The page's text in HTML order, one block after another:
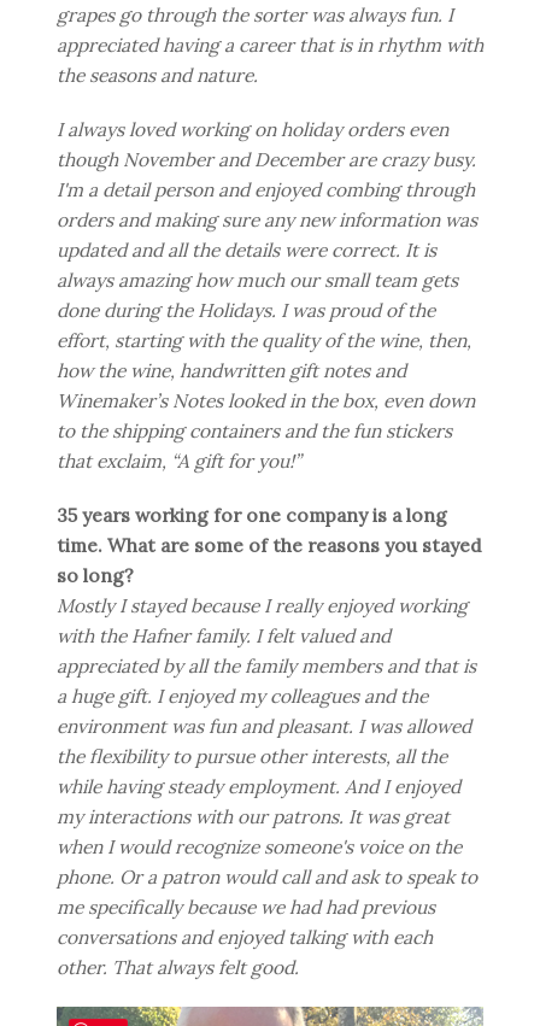
grapes go through the sorter was always fun. I
appreciated having a career that is in rhythm with
the seasons and nature.
I always loved working on holiday orders even
though November and December are crazy busy.
I'm a detail person and enjoyed combing through
orders and making sure any new information was
updated and all the details were correct. It is
always amazing how much our small team gets
done during the Holidays. I was proud of the
effort, starting with the quality of the wine, then,
how the wine, handwritten gift notes and
Winemaker’s Notes looked in the box, even down
to the shipping containers and the fun stickers
that exclaim, “A gift for you!”
35 years working for one company is a long
time. What are some of the reasons you stayed
so long?
Mostly I stayed because I really enjoyed working
with the Hafner family. I felt valued and
appreciated by all the family members and that is
a huge gift. I enjoyed my colleagues and the
environment was fun and pleasant. I was allowed
the flexibility to pursue other interests, all the
while having steady employment. And I enjoyed
my interactions with our patrons. It was great
when I would recognize someone's voice on the
phone. Or a patron would call and ask to speak to
me specifically because we had had previous
conversations and enjoyed talking with each
other. That always felt good.